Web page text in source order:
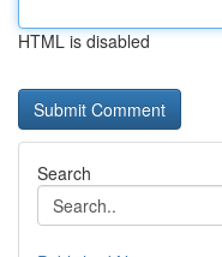
HTML is disabled
Search